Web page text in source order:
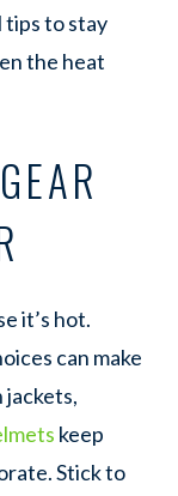
tips to stay
the heat
it’s hot.
can make
keep
Stick to